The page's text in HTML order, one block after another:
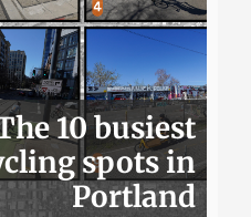
10 busiest
spots in
Portland